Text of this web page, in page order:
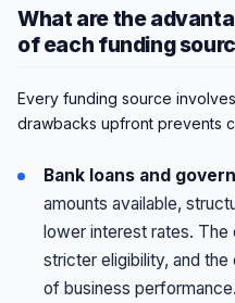
What are the
of each funding
Every funding source
drawbacks upfront prevents
Bank loans and
amounts available,
lower interest rates.
stricter eligibility, and
of business performance.